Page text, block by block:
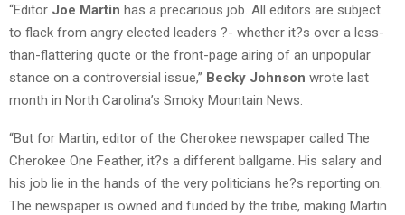
“Editor Joe Martin has a precarious job. All editors are subject
to flack from angry elected leaders ?- whether it?s over a less-
than-flattering quote or the front-page airing of an unpopular
stance on a controversial issue,” Becky Johnson wrote last
month in North Carolina’s Smoky Mountain News.
“But for Martin, editor of the Cherokee newspaper called The
Cherokee One Feather, it?s a different ballgame. His salary and
his job lie in the hands of the very politicians he?s reporting on.
The newspaper is owned and funded by the tribe, making Martin